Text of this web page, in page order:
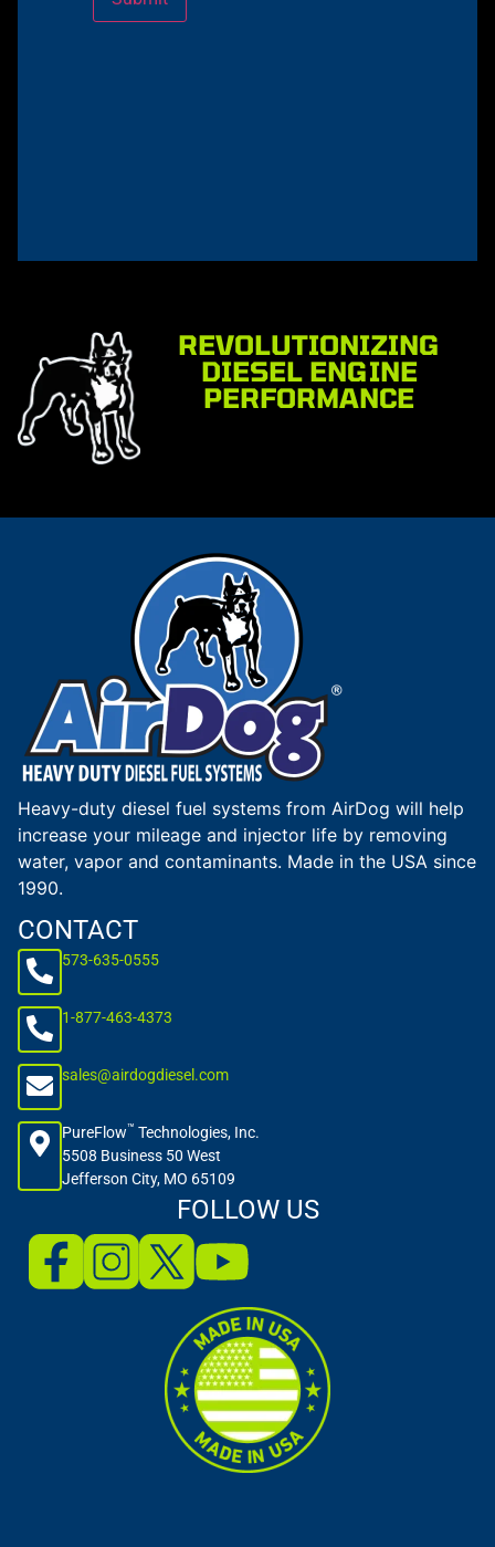
REVOLUTIONIZING
DIESEL ENGINE
PERFORMANCE
Heavy-duty diesel fuel systems from AirDog will help
increase your mileage and injector life by removing
water, vapor and contaminants. Made in the USA since
1990.
CONTACT
573-635-0555
1-877-463-4373
sales@airdogdiesel.com
PureFlow™ Technologies, Inc.
5508 Business 50 West
Jefferson City, MO 65109
FOLLOW US